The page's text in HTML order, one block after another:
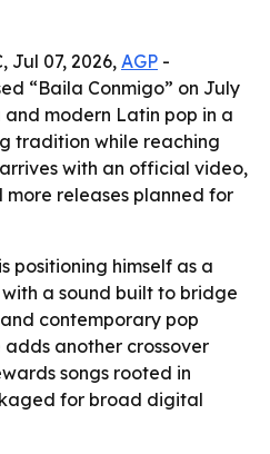
Jul 07, 2026, AGP -
“Baila Conmigo” on July
and modern Latin pop in a
tradition while reaching
with an official video,
releases planned for
positioning himself as a
a sound built to bridge
contemporary pop
another crossover
songs rooted in
for broad digital